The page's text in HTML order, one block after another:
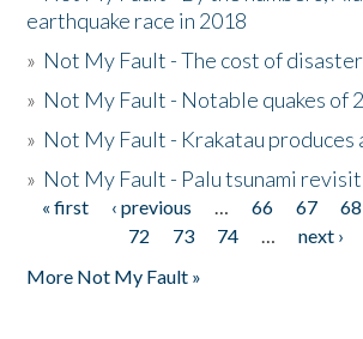
earthquake race in 2018
» Not My Fault - The cost of
» Not My Fault - Notable quakes of
» Not My Fault - Krakatau produces
» Not My Fault - Palu tsunami
Pages
« first ‹ previous … 66 67 68
72
73 74 … next ›
More Not My Fault »